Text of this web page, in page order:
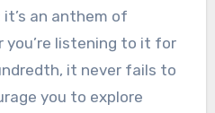
an anthem of
you’re listening to it for
it never fails to
you to explore